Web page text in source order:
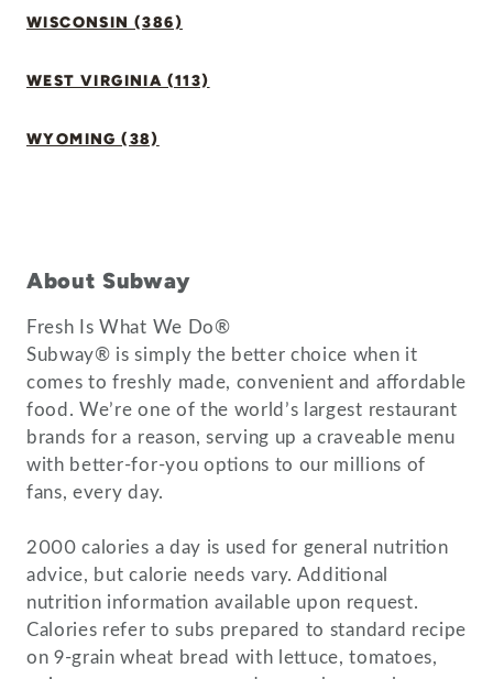
WISCONSIN (386)
WEST VIRGINIA (113)
WYOMING (38)
About Subway
Fresh Is What We Do®
Subway® is simply the better choice when it
comes to freshly made, convenient and affordable
food. We’re one of the world’s largest restaurant
brands for a reason, serving up a craveable menu
with better-for-you options to our millions of
fans, every day.
2000 calories a day is used for general nutrition
advice, but calorie needs vary. Additional
nutrition information available upon request.
Calories refer to subs prepared to standard recipe
on 9-grain wheat bread with lettuce, tomatoes,